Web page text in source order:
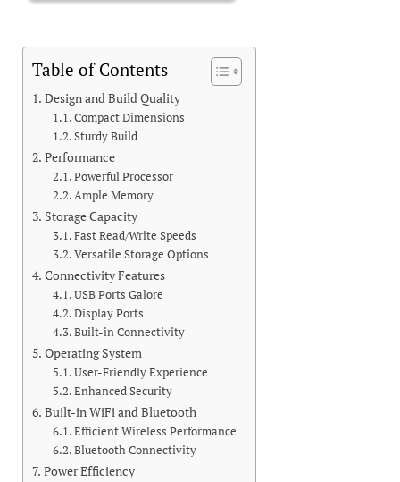
Table of Contents
Design and Build Quality
Compact Dimensions
Sturdy Build
Performance
Powerful Processor
Ample Memory
Storage Capacity
Fast Read/Write Speeds
Versatile Storage Options
Connectivity Features
USB Ports Galore
Display Ports
Built-in Connectivity
Operating System
User-Friendly Experience
Enhanced Security
Built-in WiFi and Bluetooth
Efficient Wireless Performance
Bluetooth Connectivity
Power Efficiency